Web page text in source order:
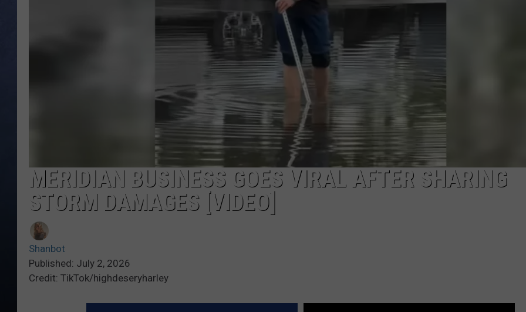
CLAY MODEN
BRETT ALAN
ADISON HAAGER
FEEDBACK
ADVERTISE
MERIDIAN BUSINESS GOES VIRAL AFTER SHARING
STORM DAMAGES [VIDEO]
Shanbot
Published: July 2, 2026
Credit: TikTok/highdeseryharley